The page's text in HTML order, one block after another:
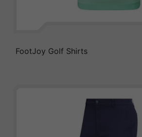
FootJoy Golf Shirts